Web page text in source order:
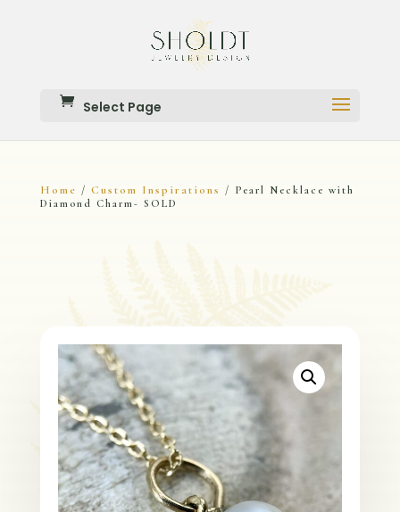
Select Page
Home / Custom Inspirations
/ Pearl Necklace with
Diamond Charm- SOLD